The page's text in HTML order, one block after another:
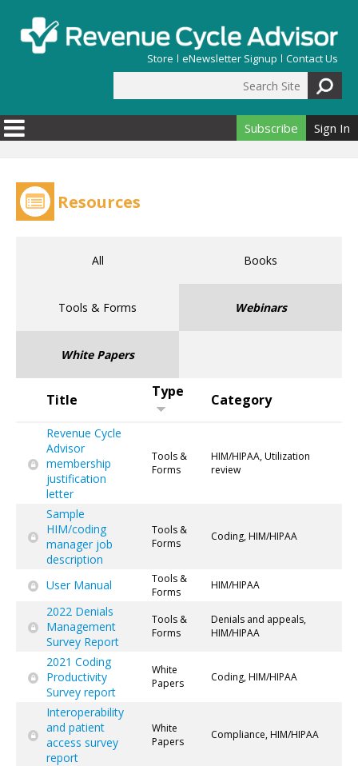
Store eNewsletter Signup Contact Us
Search form
Subscribe Sign In
Resources
All Books
Tools & Forms Webinars
White Papers
Title Type Category
Revenue Cycle
Advisor
membership
justification
letter
Tools &
Forms
HIM/HIPAA, Utilization
review
Sample
HIM/coding
manager job
description
Tools &
Forms
Coding, HIM/HIPAA
User Manual
Tools &
Forms
HIM/HIPAA
2022 Denials
Management
Survey Report
Tools &
Forms
Denials and appeals,
HIM/HIPAA
2021 Coding
Productivity
Survey report
White
Papers
Coding, HIM/HIPAA
Interoperability
and patient
access survey
report
White
Papers
Compliance, HIM/HIPAA